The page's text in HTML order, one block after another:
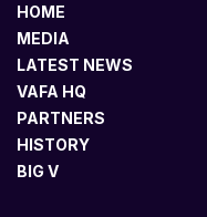
HOME
MEDIA
LATEST NEWS
VAFA HQ
PARTNERS
HISTORY
BIG V